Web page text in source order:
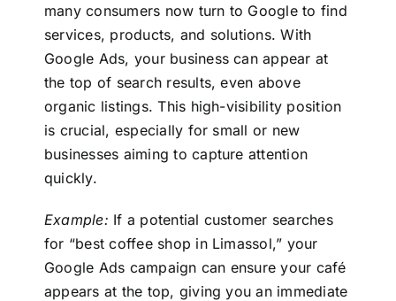
many consumers now turn to Google to find
services, products, and solutions. With
Google Ads, your business can appear at
the top of search results, even above
organic listings. This high-visibility position
is crucial, especially for small or new
businesses aiming to capture attention
quickly.
Example: If a potential customer searches
for “best coffee shop in Limassol,” your
Google Ads campaign can ensure your café
appears at the top, giving you an immediate